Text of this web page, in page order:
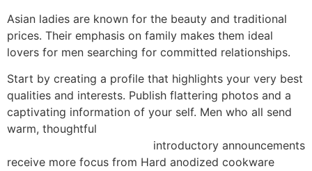
Asian ladies are known for the beauty and traditional
prices. Their emphasis on family makes them ideal
lovers for men searching for committed relationships.
Start by creating a profile that highlights your very best
qualities and interests. Publish flattering photos and a
captivating information of your self. Men who all send
warm, thoughtful
introductory announcements
receive more focus from Hard anodized cookware